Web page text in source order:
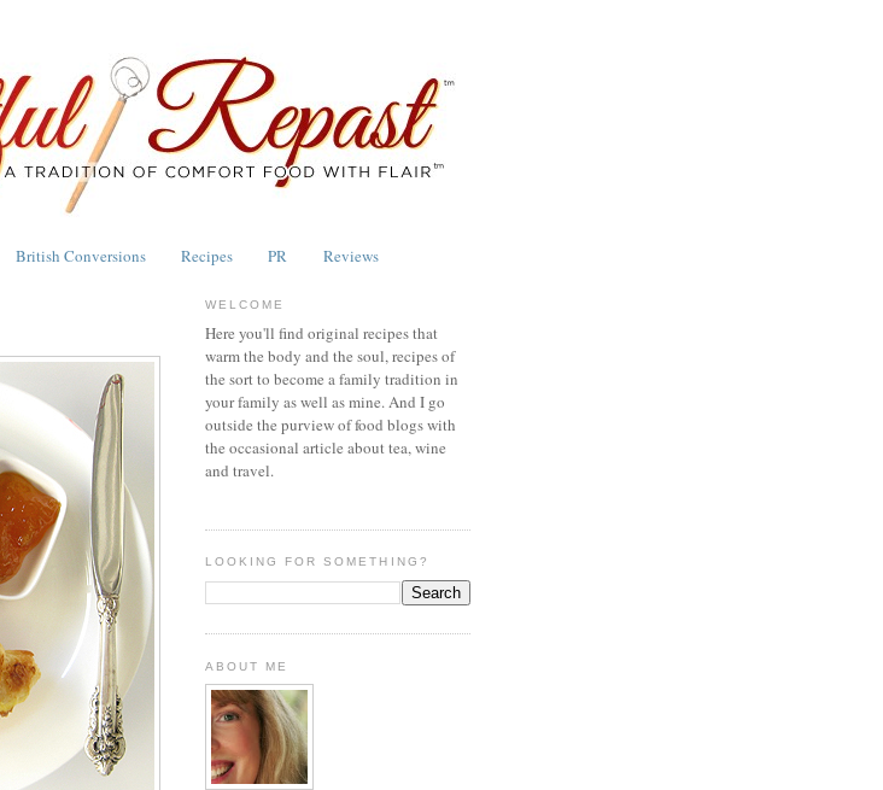
British Conversions Recipes PR Reviews
WELCOME
Here you'll find original recipes that
warm the body and the soul, recipes of
the sort to become a family tradition in
your family as well as mine. And I go
outside the purview of food blogs with
the occasional article about tea, wine
and travel.
LOOKING FOR SOMETHING?
ABOUT ME